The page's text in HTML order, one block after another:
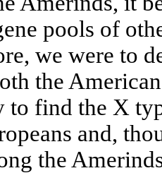
pools of
we were to
the
to find the X
and,
the